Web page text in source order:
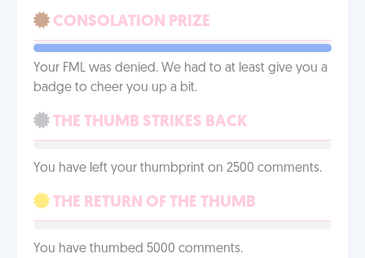
CONSOLATION PRIZE
Your FML was denied. We had to at least give you a
badge to cheer you up a bit.
THE THUMB STRIKES BACK
You have left your thumbprint on 2500 comments.
THE RETURN OF THE THUMB
You have thumbed 5000 comments.